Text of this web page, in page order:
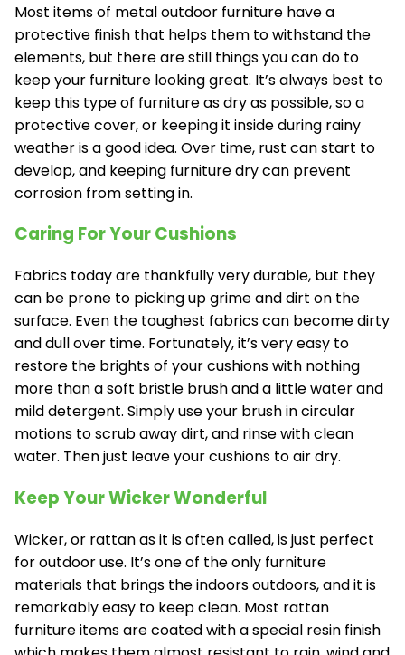
Most items of metal outdoor furniture have a
protective finish that helps them to withstand the
elements, but there are still things you can do to
keep your furniture looking great. It’s always best to
keep this type of furniture as dry as possible, so a
protective cover, or keeping it inside during rainy
weather is a good idea. Over time, rust can start to
develop, and keeping furniture dry can prevent
corrosion from setting in.
Caring For Your Cushions
Fabrics today are thankfully very durable, but they
can be prone to picking up grime and dirt on the
surface. Even the toughest fabrics can become dirty
and dull over time. Fortunately, it’s very easy to
restore the brights of your cushions with nothing
more than a soft bristle brush and a little water and
mild detergent. Simply use your brush in circular
motions to scrub away dirt, and rinse with clean
water. Then just leave your cushions to air dry.
Keep Your Wicker Wonderful
Wicker, or rattan as it is often called, is just perfect
for outdoor use. It’s one of the only furniture
materials that brings the indoors outdoors, and it is
remarkably easy to keep clean. Most rattan
furniture items are coated with a special resin finish